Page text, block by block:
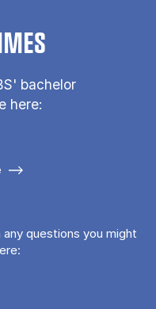
bachelor
here:
questions you might